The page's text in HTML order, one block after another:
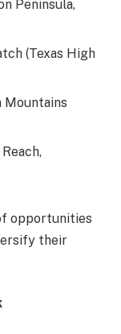
Peninsula,
(Texas High
Mountains
opportunities
their